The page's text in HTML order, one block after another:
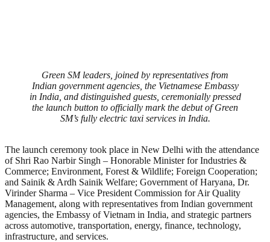
Green SM leaders, joined by representatives from
Indian government agencies, the Vietnamese Embassy
in India, and distinguished guests, ceremonially pressed
the launch button to officially mark the debut of Green
SM’s fully electric taxi services in India.
The launch ceremony took place in New Delhi with the attendance
of Shri Rao Narbir Singh – Honorable Minister for Industries &
Commerce; Environment, Forest & Wildlife; Foreign Cooperation;
and Sainik & Ardh Sainik Welfare; Government of Haryana, Dr.
Virinder Sharma – Vice President Commission for Air Quality
Management, along with representatives from Indian government
agencies, the Embassy of Vietnam in India, and strategic partners
across automotive, transportation, energy, finance, technology,
infrastructure, and services.